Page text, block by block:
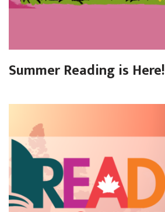
Summer Reading is Here!